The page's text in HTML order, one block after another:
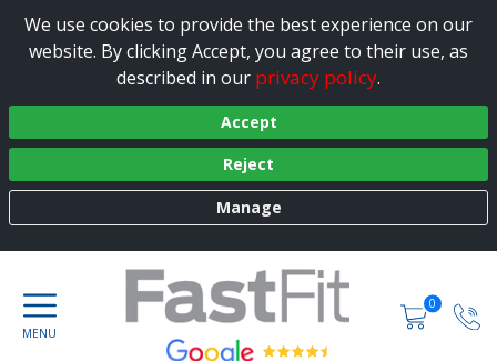
We use cookies to provide the best experience on our
website. By clicking Accept, you agree to their use, as
described in our privacy policy.
Accept
Reject
Manage
0